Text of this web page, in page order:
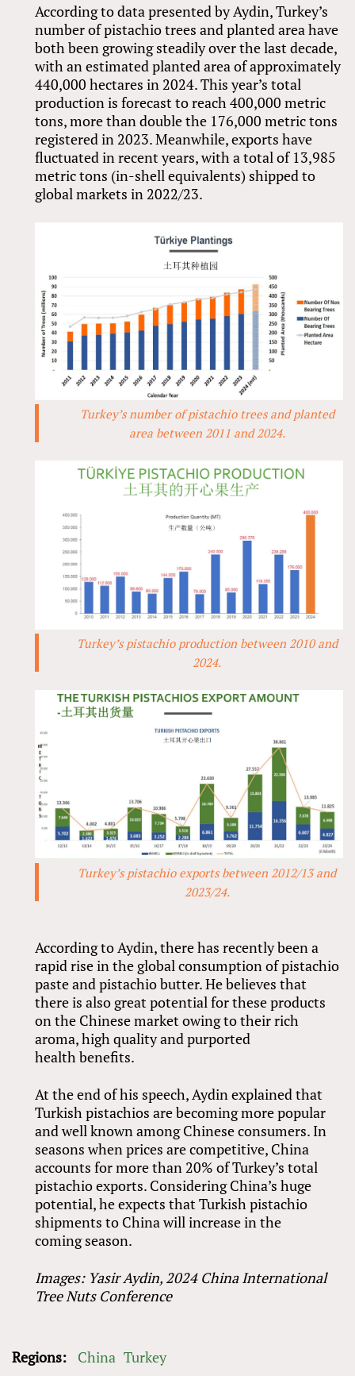
According to data presented by Aydin, Turkey’s
number of pistachio trees and planted area have
both been growing steadily over the last decade,
with an estimated planted area of approximately
440,000 hectares in 2024. This year’s total
production is forecast to reach 400,000 metric
tons, more than double the 176,000 metric tons
registered in 2023. Meanwhile, exports have
fluctuated in recent years, with a total of 13,985
metric tons (in-shell equivalents) shipped to
global markets in 2022/23.
Turkey’s number of pistachio trees and planted
area between 2011 and 2024.
Turkey’s pistachio production between 2010 and
2024.
Turkey’s pistachio exports between 2012/13 and
2023/24.
According to Aydin, there has recently been a
rapid rise in the global consumption of pistachio
paste and pistachio butter. He believes that
there is also great potential for these products
on the Chinese market owing to their rich
aroma, high quality and purported
health benefits.
At the end of his speech, Aydin explained that
Turkish pistachios are becoming more popular
and well known among Chinese consumers. In
seasons when prices are competitive, China
accounts for more than 20% of Turkey’s total
pistachio exports. Considering China’s huge
potential, he expects that Turkish pistachio
shipments to China will increase in the
coming season.
Images: Yasir Aydin, 2024 China International
Tree Nuts Conference
Regions: China Turkey